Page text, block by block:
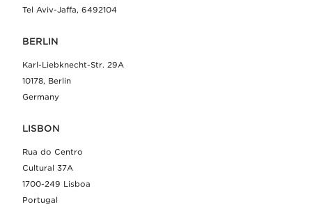
Tel Aviv-Jaffa, 6492104
BERLIN
Karl-Liebknecht-Str. 29A
10178, Berlin
Germany
LISBON
Rua do Centro
Cultural 37A
1700-249 Lisboa
Portugal